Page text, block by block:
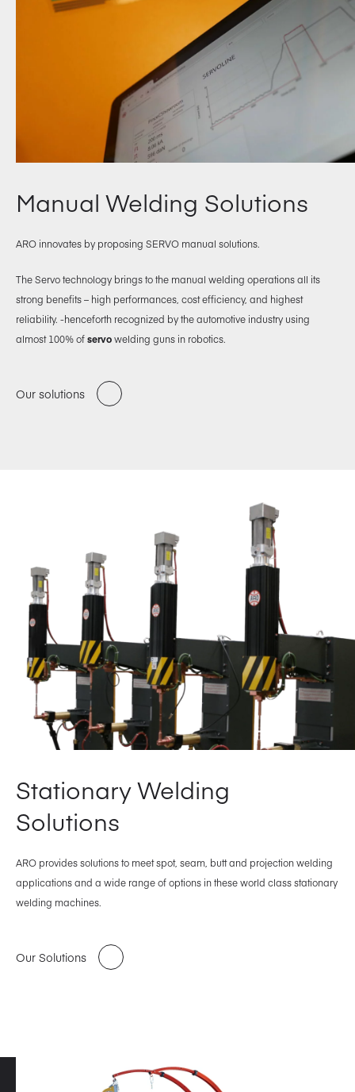
Manual Welding Solutions
ARO innovates by proposing SERVO manual solutions.
The Servo technology brings to the manual welding operations all its
strong benefits – high performances, cost efficiency, and highest
reliability. -henceforth recognized by the automotive industry using
almost 100% ofservowelding guns in robotics.
Our solutions
Stationary Welding
Solutions
ARO provides solutions to meet spot, seam, butt and projection welding
applications and a wide range of options in these world class stationary
welding machines.
Our Solutions